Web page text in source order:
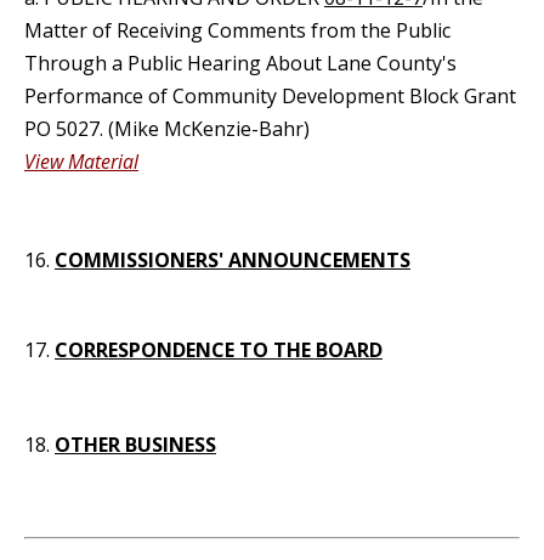
Matter of Receiving Comments from the Public
Through a Public Hearing About Lane County's
Performance of Community Development Block Grant
PO 5027. (Mike McKenzie-Bahr)
View Material
16. COMMISSIONERS' ANNOUNCEMENTS
17. CORRESPONDENCE TO THE BOARD
18. OTHER BUSINESS